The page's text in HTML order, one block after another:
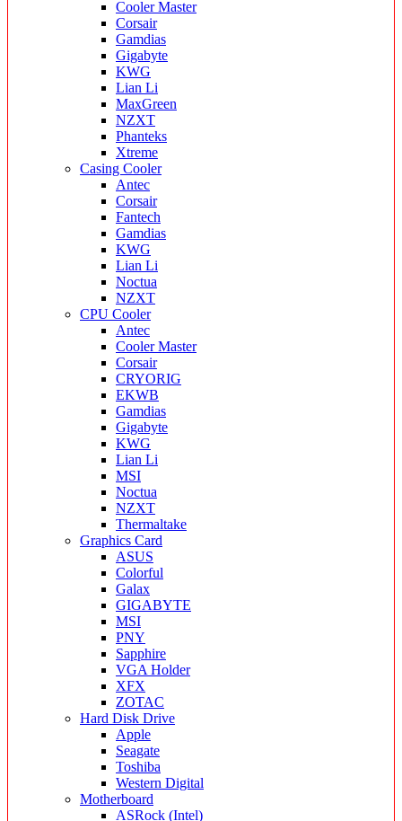
Cooler Master
Corsair
Gamdias
Gigabyte
KWG
Lian Li
MaxGreen
NZXT
Phanteks
Xtreme
Casing Cooler
Antec
Corsair
Fantech
Gamdias
KWG
Lian Li
Noctua
NZXT
CPU Cooler
Antec
Cooler Master
Corsair
CRYORIG
EKWB
Gamdias
Gigabyte
KWG
Lian Li
MSI
Noctua
NZXT
Thermaltake
Graphics Card
ASUS
Colorful
Galax
GIGABYTE
MSI
PNY
Sapphire
VGA Holder
XFX
ZOTAC
Hard Disk Drive
Apple
Seagate
Toshiba
Western Digital
Motherboard
ASRock (Intel)